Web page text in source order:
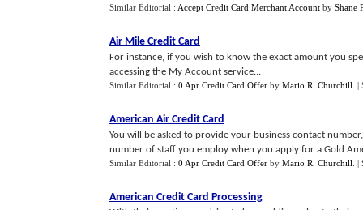
Similar Editorial : Accept Credit Card Merchant Account by Shane
Air Mile Credit Card
For instance, if you wish to know the exact amount you
accessing the My Account service...
Similar Editorial : 0 Apr Credit Card Offer by Mario R. Churchill |
American Air Credit Card
You will be asked to provide your business contact
number of staff you employ when you apply for a Gold
Similar Editorial : 0 Apr Credit Card Offer by Mario R. Churchill |
American Credit Card Processing